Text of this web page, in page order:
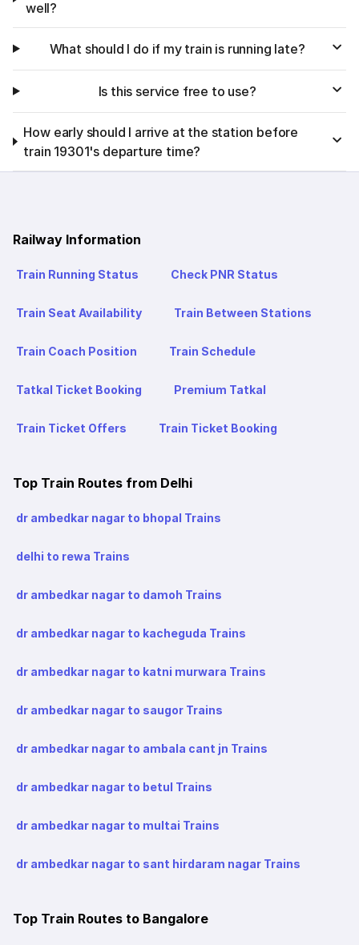
well?
What should I do if my train is running late?
Is this service free to use?
How early should I arrive at the station before
train 19301's departure time?
Railway Information
Train Running Status Check PNR Status
Train Seat Availability Train Between Stations
Train Coach Position Train Schedule
Tatkal Ticket Booking Premium Tatkal
Train Ticket Offers Train Ticket Booking
Top Train Routes from Delhi
dr ambedkar nagar to bhopal Trains
delhi to rewa Trains
dr ambedkar nagar to damoh Trains
dr ambedkar nagar to kacheguda Trains
dr ambedkar nagar to katni murwara Trains
dr ambedkar nagar to saugor Trains
dr ambedkar nagar to ambala cant jn Trains
dr ambedkar nagar to betul Trains
dr ambedkar nagar to multai Trains
dr ambedkar nagar to sant hirdaram nagar Trains
Top Train Routes to Bangalore